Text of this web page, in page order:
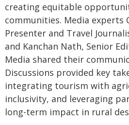
creating equitable
communities. Media experts
Presenter and Travel
and Kanchan Nath, Senior
Media shared their
Discussions provided key
integrating tourism with
inclusivity, and leveraging
long-term impact in rural